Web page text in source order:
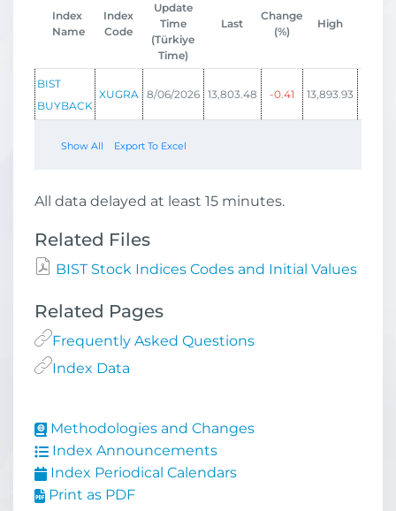
Index
Name
Index
Code
Update
Time
(Türkiye
Time)
Last
Change
(%)
High
BIST
BUYBACK
XUGRA 8/06/2026 13,803.48 -0.41 13,893.93
Show All Export To Excel
All data delayed at least 15 minutes.
Related Files
BIST Stock Indices Codes and Initial Values
Related Pages
Frequently Asked Questions
Index Data
Methodologies and Changes
Index Announcements
Index Periodical Calendars
Print as PDF